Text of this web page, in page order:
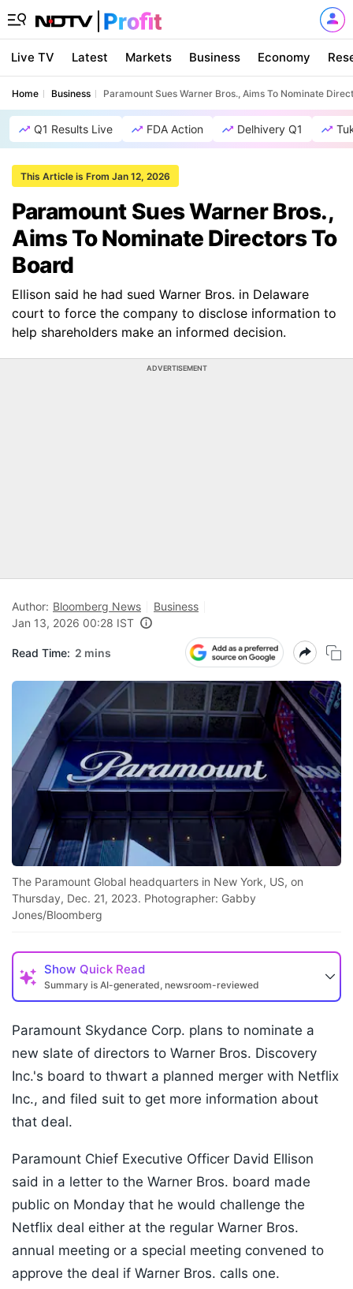
Live TV Latest Markets Business Economy
Home Business Paramount Sues Warner Bros., Aims To Nominate
Q1 Results Live FDA Action Delhivery Q1
This Article is From Jan 12, 2026
Paramount Sues Warner Bros.,
Aims To Nominate Directors To
Board
Ellison said he had sued Warner Bros. in Delaware
court to force the company to disclose information to
help shareholders make an informed decision.
ADVERTISEMENT
Author: Bloomberg News
Business
Jan 13, 2026 00:28 IST
Read Time: 2 mins
The Paramount Global headquarters in New York, US, on
Thursday, Dec. 21, 2023. Photographer: Gabby
Jones/Bloomberg
Show Quick Read
Summary is AI-generated, newsroom-reviewed
Paramount Skydance Corp. plans to nominate a
new slate of directors to Warner Bros. Discovery
Inc.'s board to thwart a planned merger with Netflix
Inc., and filed suit to get more information about
that deal.
Paramount Chief Executive Officer David Ellison
said in a letter to the Warner Bros. board made
public on Monday that he would challenge the
Netflix deal either at the regular Warner Bros.
annual meeting or a special meeting convened to
approve the deal if Warner Bros. calls one.